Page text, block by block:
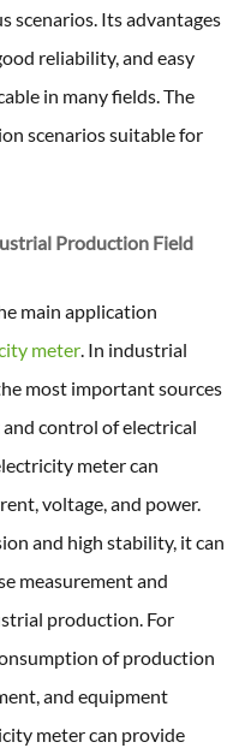
scenarios. Its advantages
reliability, and easy
in many fields. The
scenarios suitable for
Production Field
main application
meter. In industrial
most important sources
control of electrical
meter can
voltage, and power.
and high stability, it can
measurement and
production. For
of production
and equipment
meter can provide